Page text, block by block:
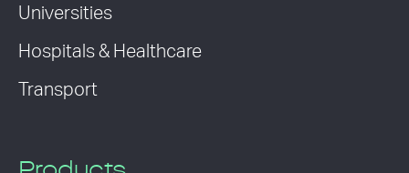
Universities
Hospitals & Healthcare
Transport